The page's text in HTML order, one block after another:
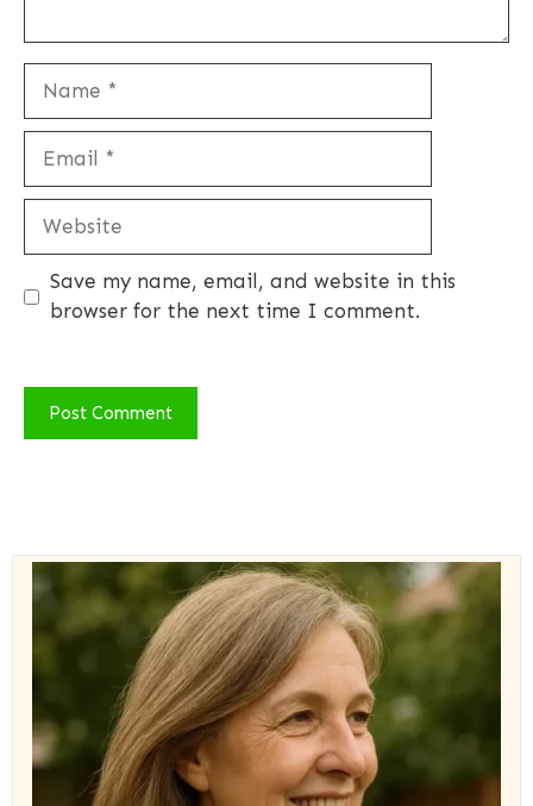
Website
Save my name, email, and website in this
browser for the next time I comment.